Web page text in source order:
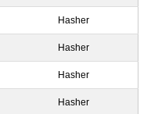
Hasher
Hasher
Hasher
Hasher